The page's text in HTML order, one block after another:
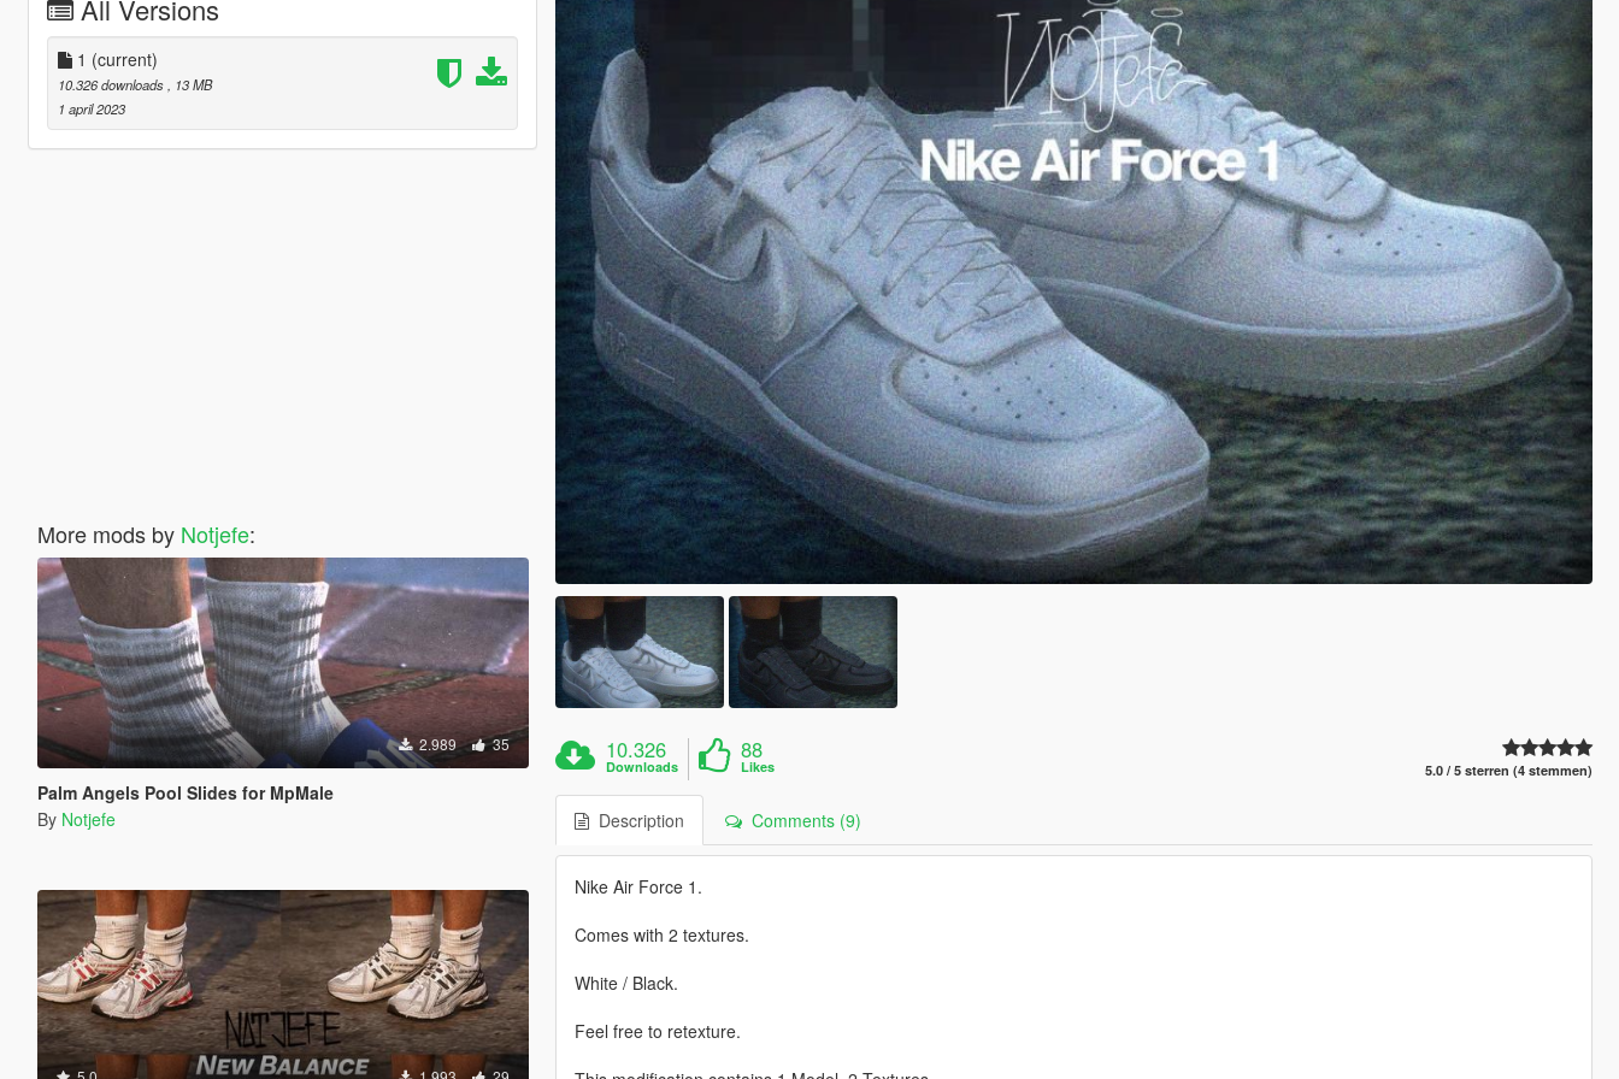
All Versions
1 (current)
10.326 downloads
, 13 MB
1 april 2023
More mods by Notjefe:
2.989 35
Palm Angels Pool Slides for MpMale
By Notjefe
10.326
Downloads
88
Likes 5.0 / 5 sterren (4 stemmen)
Description Comments (9)
Nike Air Force 1.
Comes with 2 textures.
White / Black.
Feel free to retexture.